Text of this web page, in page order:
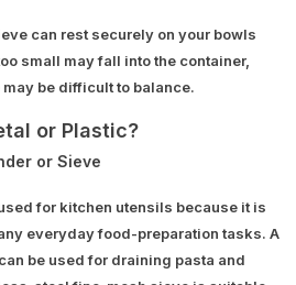
can rest securely on your bowls
small may fall into the container,
be difficult to balance.
or Plastic?
or Sieve
for kitchen utensils because it is
everyday food-preparation tasks. A
be used for draining pasta and